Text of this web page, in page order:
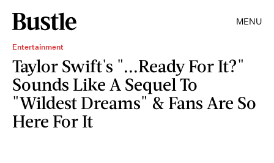
MENU
Entertainment
Taylor Swift's "...Ready For It?"
Sounds Like A Sequel To
"Wildest Dreams" & Fans Are So
Here For It